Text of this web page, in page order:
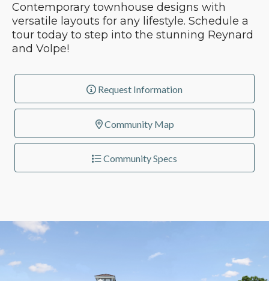
Contemporary townhouse designs with
versatile layouts for any lifestyle. Schedule a
tour today to step into the stunning Reynard
and Volpe!
Request Information
Community Map
Community Specs